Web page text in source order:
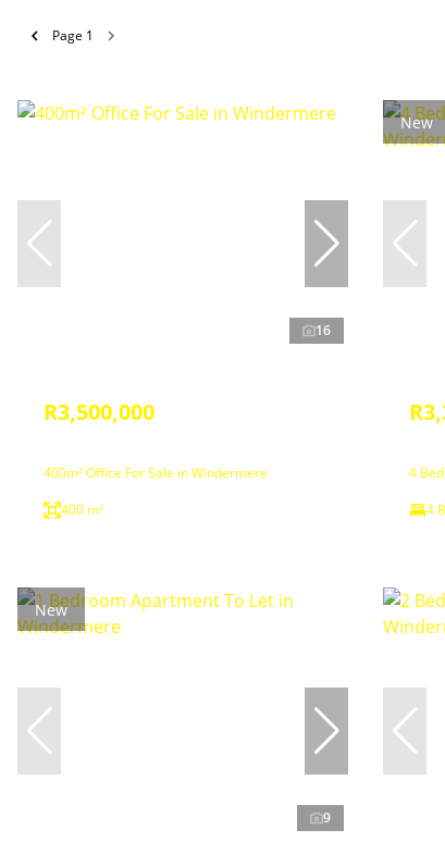
Page 1
16
R3,500,000
400m² Office For Sale in Windermere
400 m²
New
4
4
New
9